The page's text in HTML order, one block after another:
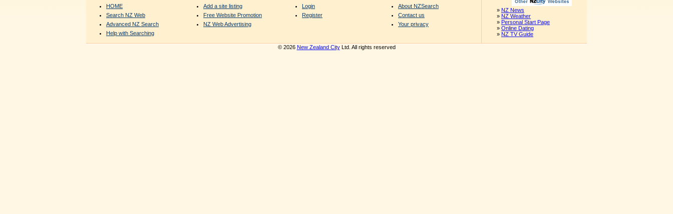
HOME
Search NZ Web
Advanced NZ Search
Help with Searching
Add a site listing
Free Website Promotion
NZ Web Advertising
Login
Register
About NZSearch
Contact us
Your privacy
» NZ News
» NZ Weather
» Personal Start Page
» Online Dating
» NZ TV Guide
© 2026 New Zealand CityLtd. All rights reserved